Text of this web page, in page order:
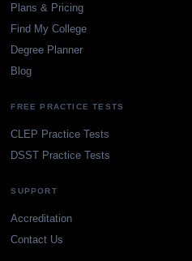
Plans & Pricing
Find My College
Degree Planner
Blog
FREE PRACTICE TESTS
CLEP Practice Tests
DSST Practice Tests
SUPPORT
Accreditation
Contact Us